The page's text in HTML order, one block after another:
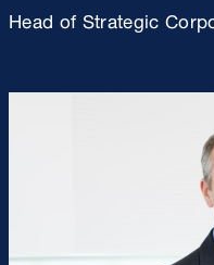
Head of Strategic